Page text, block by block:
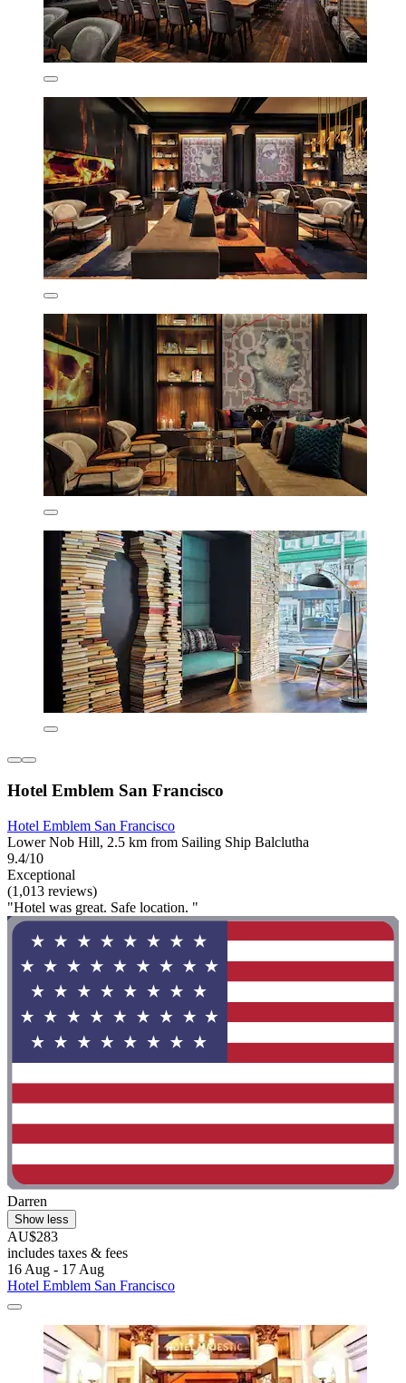
Hotel Emblem San Francisco
Hotel Emblem San Francisco
Lower Nob Hill, 2.5 km from Sailing Ship Balclutha
9.4/10
Exceptional
(1,013 reviews)
"Hotel was great. Safe location. "
Darren
Show less
AU$283
includes taxes & fees
16 Aug - 17 Aug
Hotel Emblem San Francisco